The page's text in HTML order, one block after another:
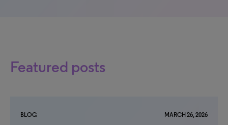
Featured posts
BLOG MARCH 26, 2026